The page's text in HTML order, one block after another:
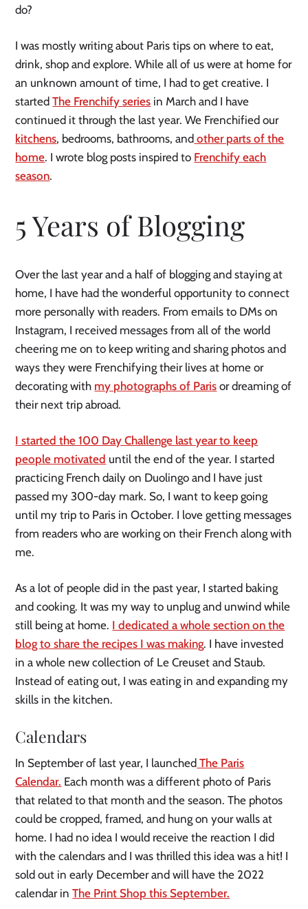
do?
I was mostly writing about Paris tips on where to eat,
drink, shop and explore. While all of us were at home for
an unknown amount of time, I had to get creative. I
startedThe Frenchify series in March and I have
continued it through the last year. We Frenchified our
kitchens, bedrooms, bathrooms, and other parts of the
home. I wrote blog posts inspired to Frenchify each
season.
5 Years of Blogging
Over the last year and a half of blogging and staying at
home, I have had the wonderful opportunity to connect
more personally with readers. From emails to DMs on
Instagram, I received messages from all of the world
cheering me on to keep writing and sharing photos and
ways they were Frenchifying their lives at home or
decorating with my photographs of Paris or dreaming of
their next trip abroad.
I started the 100 Day Challenge last year to keep
people motivated until the end of the year. I started
practicing French daily on Duolingo and I have just
passed my 300-day mark. So, I want to keep going
until my trip to Paris in October. I love getting messages
from readers who are working on their French along with
me.
As a lot of people did in the past year, I started baking
and cooking. It was my way to unplug and unwind while
still being at home. I dedicated a whole section on the
blog to share the recipes I was making. I have invested
in a whole new collection of Le Creuset and Staub.
Instead of eating out, I was eating in and expanding my
skills in the kitchen.
Calendars
In September of last year, I launched The Paris
Calendar. Each month was a different photo of Paris
that related to that month and the season. The photos
could be cropped, framed, and hung on your walls at
home. I had no idea I would receive the reaction I did
with the calendars and I was thrilled this idea was a hit! I
sold out in early December and will have the 2022
calendar inThe Print Shop this September.